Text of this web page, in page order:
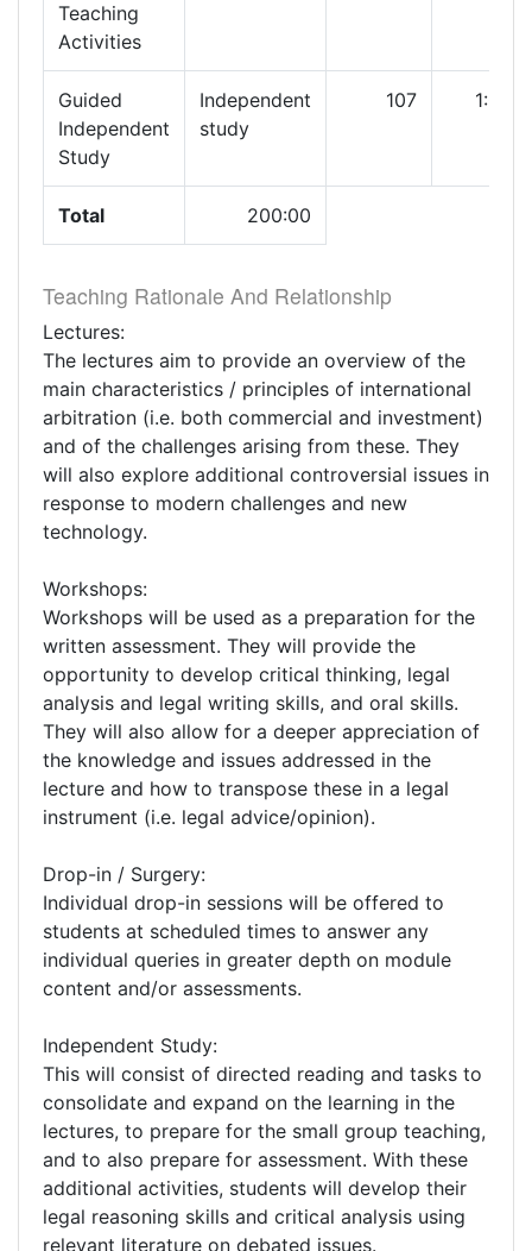
Teaching
Activities
Guided
Independent
Study
Independent
study
107 1:00
Total 200:00
Teaching Rationale And Relationship
Lectures:
The lectures aim to provide an overview of the
main characteristics / principles of international
arbitration (i.e. both commercial and investment)
and of the challenges arising from these. They
will also explore additional controversial issues in
response to modern challenges and new
technology.
Workshops:
Workshops will be used as a preparation for the
written assessment. They will provide the
opportunity to develop critical thinking, legal
analysis and legal writing skills, and oral skills.
They will also allow for a deeper appreciation of
the knowledge and issues addressed in the
lecture and how to transpose these in a legal
instrument (i.e. legal advice/opinion).
Drop-in / Surgery:
Individual drop-in sessions will be offered to
students at scheduled times to answer any
individual queries in greater depth on module
content and/or assessments.
Independent Study:
This will consist of directed reading and tasks to
consolidate and expand on the learning in the
lectures, to prepare for the small group teaching,
and to also prepare for assessment. With these
additional activities, students will develop their
legal reasoning skills and critical analysis using
relevant literature on debated issues.